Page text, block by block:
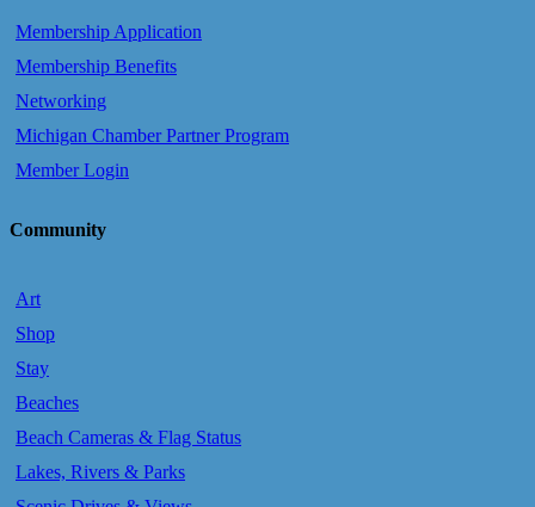
Membership Application
Membership Benefits
Networking
Michigan Chamber Partner Program
Member Login
Community
Art
Shop
Stay
Beaches
Beach Cameras & Flag Status
Lakes, Rivers & Parks